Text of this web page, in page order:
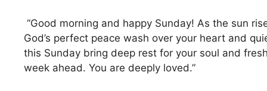
“Good morning and happy Sunday! As the sun
God’s perfect peace wash over your heart and
this Sunday bring deep rest for your soul and
week ahead. You are deeply loved.”